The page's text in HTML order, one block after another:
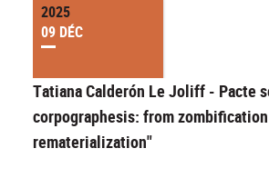
2025
09 DÉC
Tatiana Calderón Le Joliff - Pacte
corpographesis: from
rematerialization"